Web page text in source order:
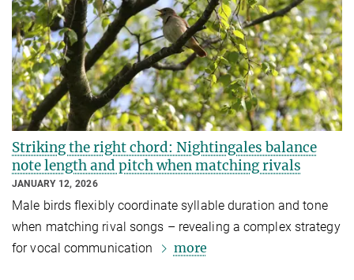
Striking the right chord: Nightingales balance
note length and pitch when matching rivals
JANUARY 12, 2026
Male birds flexibly coordinate syllable duration and tone
when matching rival songs – revealing a complex strategy
for vocal communication
more